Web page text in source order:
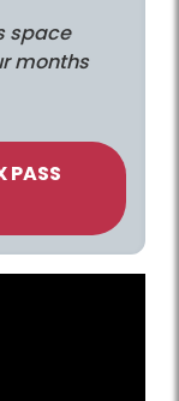
space
months
PASS